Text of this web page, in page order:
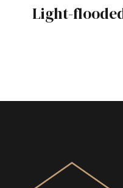
Light-